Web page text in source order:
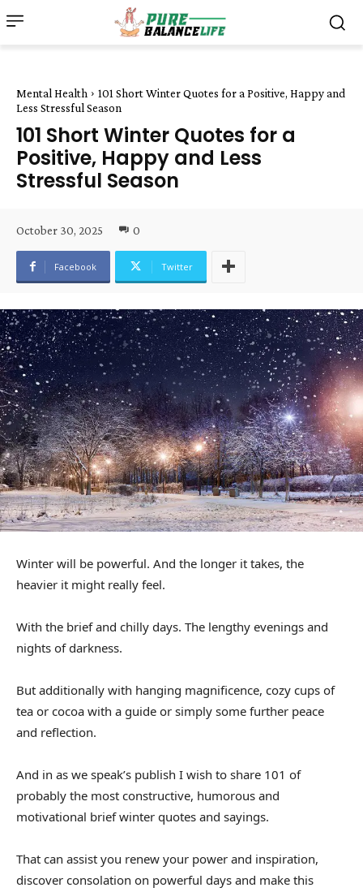
Mental Health
101 Short Winter Quotes for a Positive, Happy and
Less Stressful Season
101 Short Winter Quotes for a
Positive, Happy and Less
Stressful Season
October 30, 2025 0
Facebook Twitter
Winter will be powerful. And the longer it takes, the
heavier it might really feel.
With the brief and chilly days. The lengthy evenings and
nights of darkness.
But additionally with hanging magnificence, cozy cups of
tea or cocoa with a guide or simply some further peace
and reflection.
And in as we speak’s publish I wish to share 101 of
probably the most constructive, humorous and
motivational brief winter quotes and sayings.
That can assist you renew your power and inspiration,
discover consolation on powerful days and make this